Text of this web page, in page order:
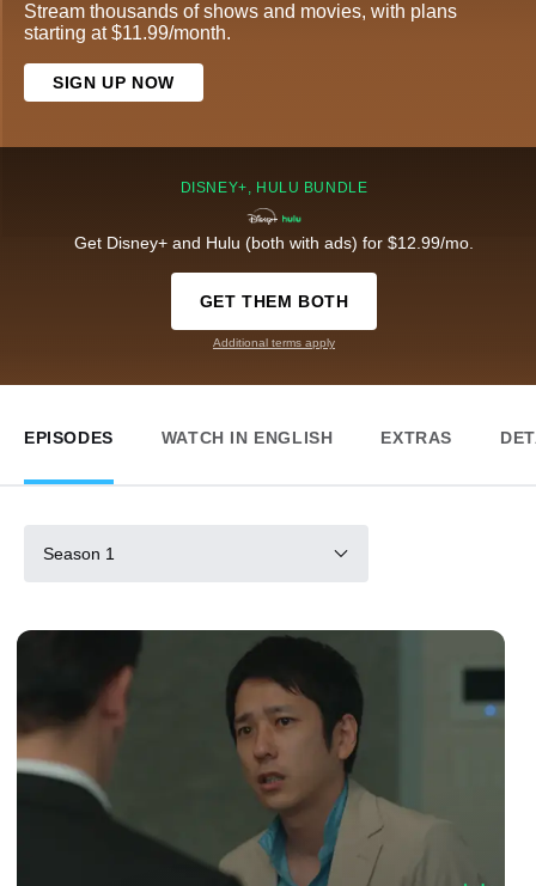
Stream thousands of shows and movies, with plans
starting at $11.99/month.
SIGN UP NOW
DISNEY+, HULU BUNDLE
Get Disney+ and Hulu (both with ads) for $12.99/mo.
GET THEM BOTH
Additional terms apply
EPISODES WATCH IN ENGLISH EXTRAS
Season 1